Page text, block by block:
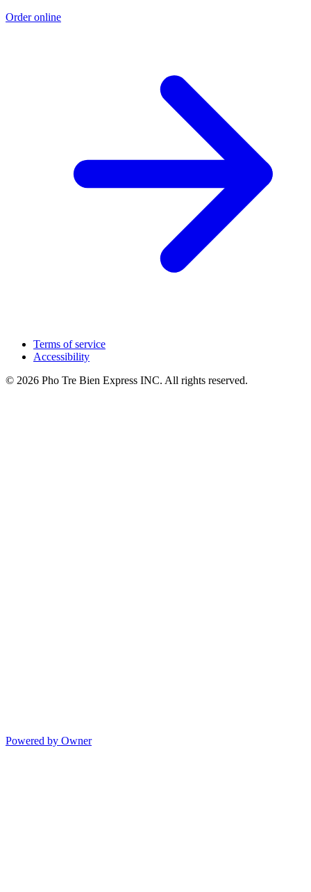
Order online
Terms of service
Accessibility
© 2026 Pho Tre Bien Express INC. All rights reserved.
Powered by Owner